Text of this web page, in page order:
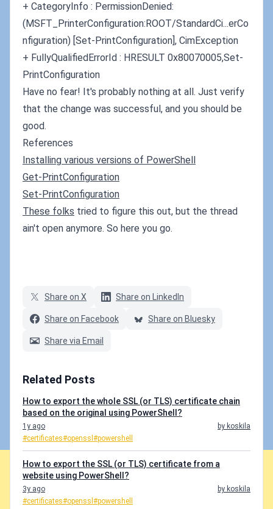
+ CategoryInfo : PermissionDenied:
(MSFT_PrinterConfiguration:ROOT/StandardCi...erCo
nfiguration) [Set-PrintConfiguration], CimException
+ FullyQualifiedErrorId : HRESULT 0x80070005,Set-
PrintConfiguration
Have no fear! It's probably nothing at all. Just verify
that the change was successful, and you should be
good.
References
Installing various versions of PowerShell
Get-PrintConfiguration
Set-PrintConfiguration
These folks tried to figure this out, but the thread
ain't open anymore. So here you go.
Share on X Share on LinkedIn
Share on Facebook Share on Bluesky
Share via Email
Related Posts
How to export the whole SSL (or TLS) certificate chain
based on the original using PowerShell?
1y ago
by koskila
#certificates#openssl #powershell
How to export the SSL (or TLS) certificate from a
website using PowerShell?
3y ago
by koskila
#certificates#openssl #powershell